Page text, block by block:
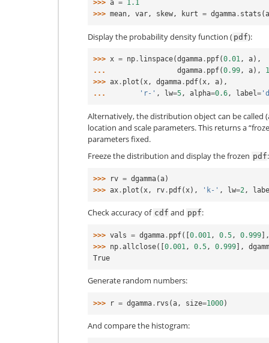
>>> a = 1.1
>>> mean, var, skew, kurt = dgamma . stats (a
Display the probability density function ( pdf):
>>> x = np . linspace(dgamma . ppf(0.01, a),
...
dgamma . ppf(0.99, a),
>>> ax . plot (x, dgamma . pdf(x, a),
...
'r-' , lw=5, alpha=0.6, label=
Alternatively, the distribution object can be called
location and scale parameters. This returns a
parameters fixed.
Freeze the distribution and display the frozen pdf:
>>> rv = dgamma(a)
>>> ax . plot ( x , rv . pdf( x), 'k-' , lw=2 ,
Check accuracy of cdf and ppf:
>>> vals = dgamma . ppf([0.001 , 0.5 , 0.999],
>>> np .allclose([0.001 , 0.5 , 0.999],
True
Generate random numbers:
>>> r = dgamma . rvs (a , size=1000)
And compare the histogram: